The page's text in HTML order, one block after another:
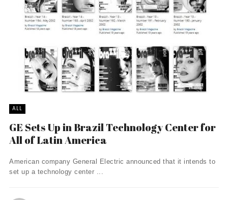
ALL
GE Sets Up in Brazil Technology Center for
All of Latin America
American company General Electric announced that it intends to
set up a technology center ...